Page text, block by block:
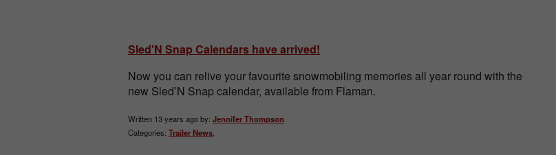
Sled'N Snap Calendars have arrived!
Now you can relive your favourite snowmobiling memories all year round with the
new Sled’N Snap calendar, available from Flaman.
Written 13 years ago by: Jennifer Thompson
Categories: Trailer News,